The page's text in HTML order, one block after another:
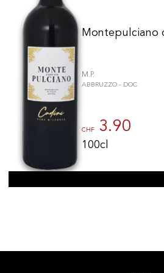
Montepulciano
M.P.
ABBRUZZO - DOC
CHF 3.90
100cl